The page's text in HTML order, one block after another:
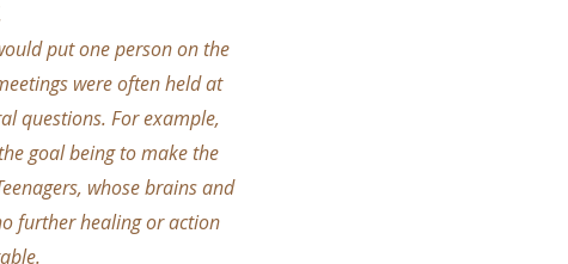
put one person on the
were often held at
questions. For example,
goal being to make the
whose brains and
further healing or action